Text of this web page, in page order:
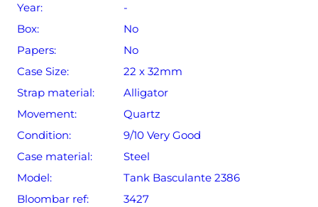
Year:
-
Box:
No
Papers:
No
Case Size:
22 x 32mm
Strap material:
Alligator
Movement:
Quartz
Condition:
9/10 Very Good
Case material:
Steel
Model:
Tank Basculante 2386
Bloombar ref:
3427